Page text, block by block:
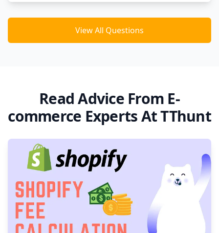
View All Questions
Read Advice From E-
commerce Experts At TThunt